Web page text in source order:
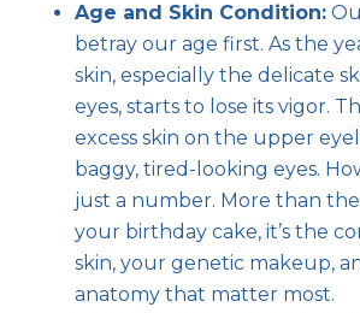
Age and Skin Condition:
betray our age first. As the
skin, especially the delicate
eyes, starts to lose its vigor.
excess skin on the upper
baggy, tired-looking eyes.
just a number. More than
your birthday cake, it’s the
skin, your genetic makeup,
anatomy that matter most.